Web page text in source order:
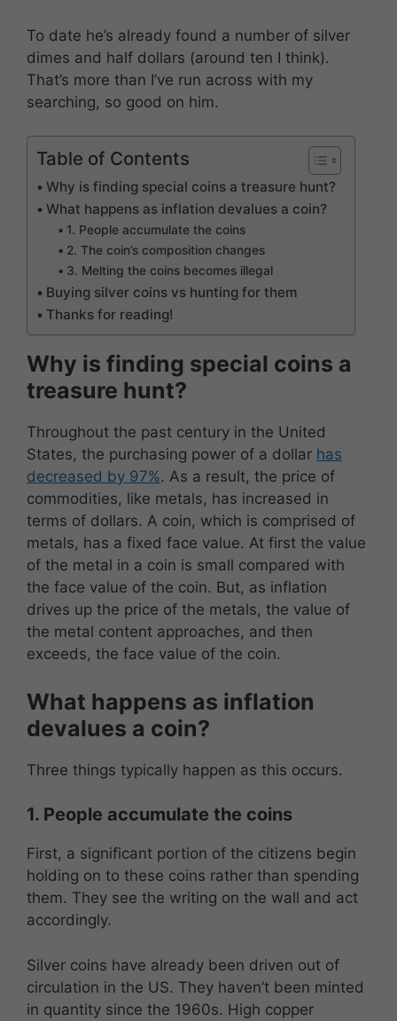
To date he’s already found a number of silver
dimes and half dollars (around ten I think).
That’s more than I’ve run across with my
searching, so good on him.
Table of Contents
Why is finding special coins a treasure hunt?
What happens as inflation devalues a coin?
1. People accumulate the coins
2. The coin’s composition changes
3. Melting the coins becomes illegal
Buying silver coins vs hunting for them
Thanks for reading!
Why is finding special coins a
treasure hunt?
Throughout the past century in the United
States, the purchasing power of a dollar has
decreased by 97%. As a result, the price of
commodities, like metals, has increased in
terms of dollars. A coin, which is comprised of
metals, has a fixed face value. At first the value
of the metal in a coin is small compared with
the face value of the coin. But, as inflation
drives up the price of the metals, the value of
the metal content approaches, and then
exceeds, the face value of the coin.
What happens as inflation
devalues a coin?
Three things typically happen as this occurs.
1. People accumulate the coins
First, a significant portion of the citizens begin
holding on to these coins rather than spending
them. They see the writing on the wall and act
accordingly.
Silver coins have already been driven out of
circulation in the US. They haven’t been minted
in quantity since the 1960s. High copper